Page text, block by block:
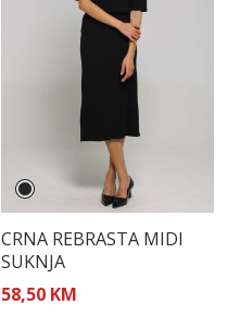
CRNA REBRASTA MIDI
SUKNJA
58,50 KM